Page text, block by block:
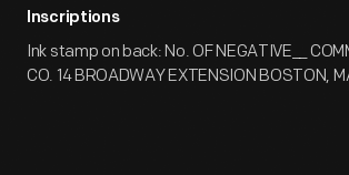
Inscriptions
Ink stamp on back: No. OF NEGATIVE__
CO. 14 BROADWAY EXTENSION BOSTON,